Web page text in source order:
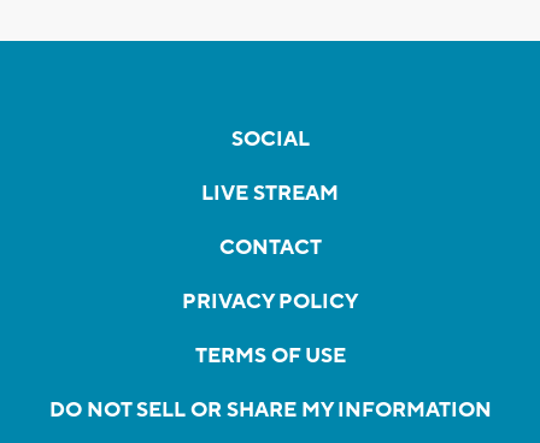
SOCIAL
LIVE STREAM
CONTACT
PRIVACY POLICY
TERMS OF USE
DO NOT SELL OR SHARE MY INFORMATION